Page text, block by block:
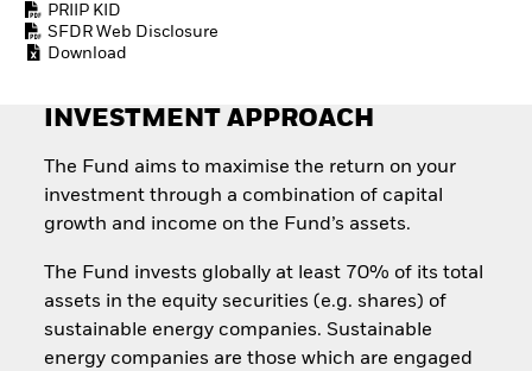
PRIIP KID
SFDR Web Disclosure
Download
INVESTMENT APPROACH
The Fund aims to maximise the return on your
investment through a combination of capital
growth and income on the Fund’s assets.
The Fund invests globally at least 70% of its total
assets in the equity securities (e.g. shares) of
sustainable energy companies. Sustainable
energy companies are those which are engaged